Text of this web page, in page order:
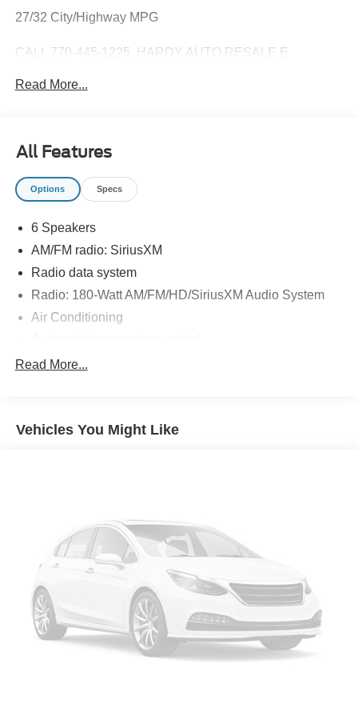
27/32 City/Highway MPG
CALL 770-445-1225. HARDY AUTO RESALE E
From our lot to your driveway Our tools help you find a
Read More...
All Features
Options Specs
6 Speakers
AM/FM radio: SiriusXM
Radio data system
Radio: 180-Watt AM/FM/HD/SiriusXM Audio System
Air Conditioning
Front dual zone A/C
Power steering
Four wheel independent suspension
Speed-sensing steering
Traction control
4-Wheel Disc Brakes
ABS brakes
Dual front impact airbags
Dual front side impact airbags
Read More...
Vehicles You Might Like